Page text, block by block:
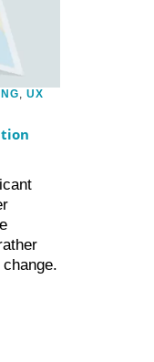
,UX